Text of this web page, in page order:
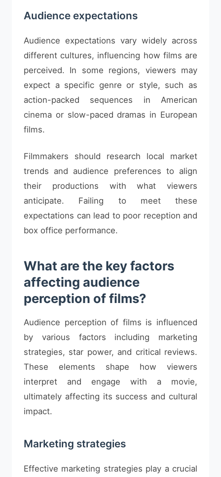
Audience expectations
Audience expectations vary widely across
different cultures, influencing how films are
perceived. In some regions, viewers may
expect a specific genre or style, such as
action-packed sequences in American
cinema or slow-paced dramas in European
films.
Filmmakers should research local market
trends and audience preferences to align
their productions with what viewers
anticipate. Failing to meet these
expectations can lead to poor reception and
box office performance.
What are the key factors
affecting audience
perception of films?
Audience perception of films is influenced
by various factors including marketing
strategies, star power, and critical reviews.
These elements shape how viewers
interpret and engage with a movie,
ultimately affecting its success and cultural
impact.
Marketing strategies
Effective marketing strategies play a crucial